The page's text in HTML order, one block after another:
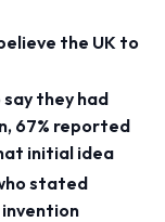
the UK to
they had
67% reported
initial idea
stated
invention